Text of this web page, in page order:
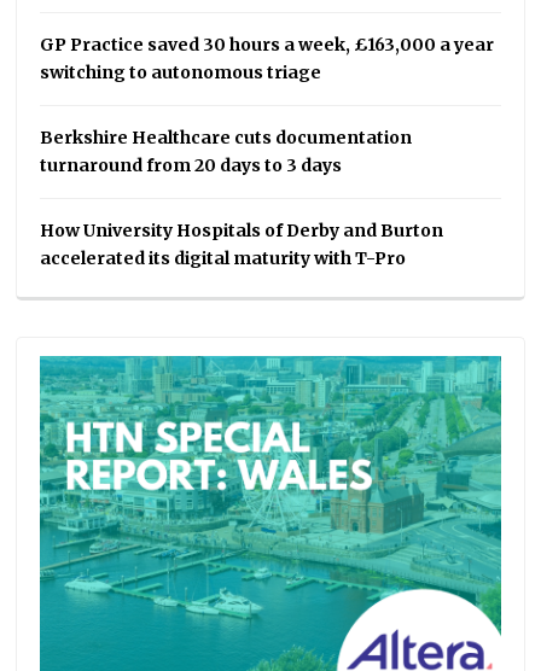
GP Practice saved 30 hours a week, £163,000 a year
switching to autonomous triage
Berkshire Healthcare cuts documentation
turnaround from 20 days to 3 days
How University Hospitals of Derby and Burton
accelerated its digital maturity with T-Pro